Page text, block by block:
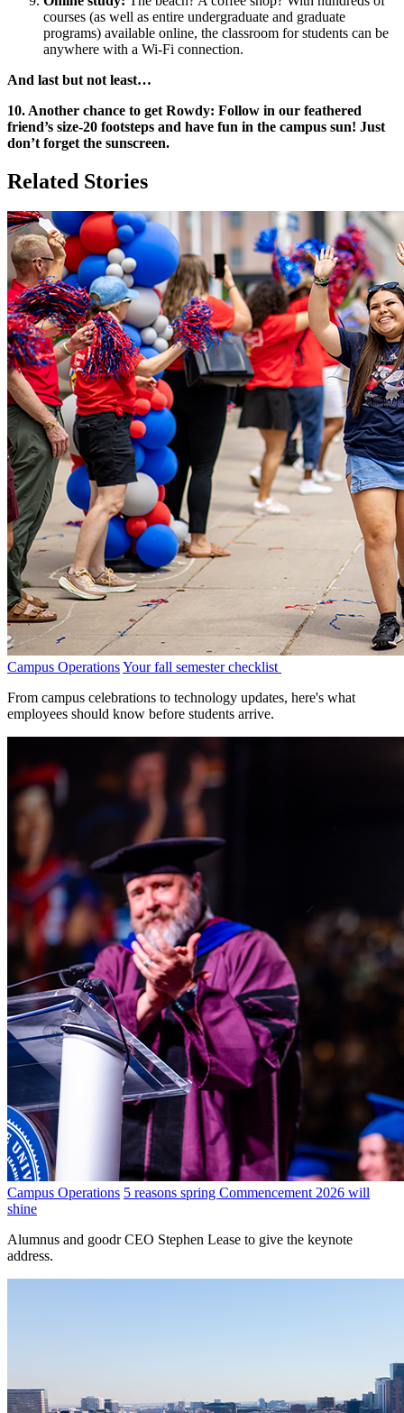
courses (as well as entire undergraduate and graduate
programs) available online, the classroom for students can be
anywhere with a Wi-Fi connection.
And last but not least…
10. Another chance to get Rowdy: Follow in our feathered
friend’s size-20 footsteps and have fun in the campus sun! Just
don’t forget the sunscreen.
Related Stories
Campus OperationsYour fall semester checklist
From campus celebrations to technology updates, here's what
employees should know before students arrive.
Campus Operations 5 reasons spring Commencement 2026 will
shine
Alumnus and goodr CEO Stephen Lease to give the keynote
address.